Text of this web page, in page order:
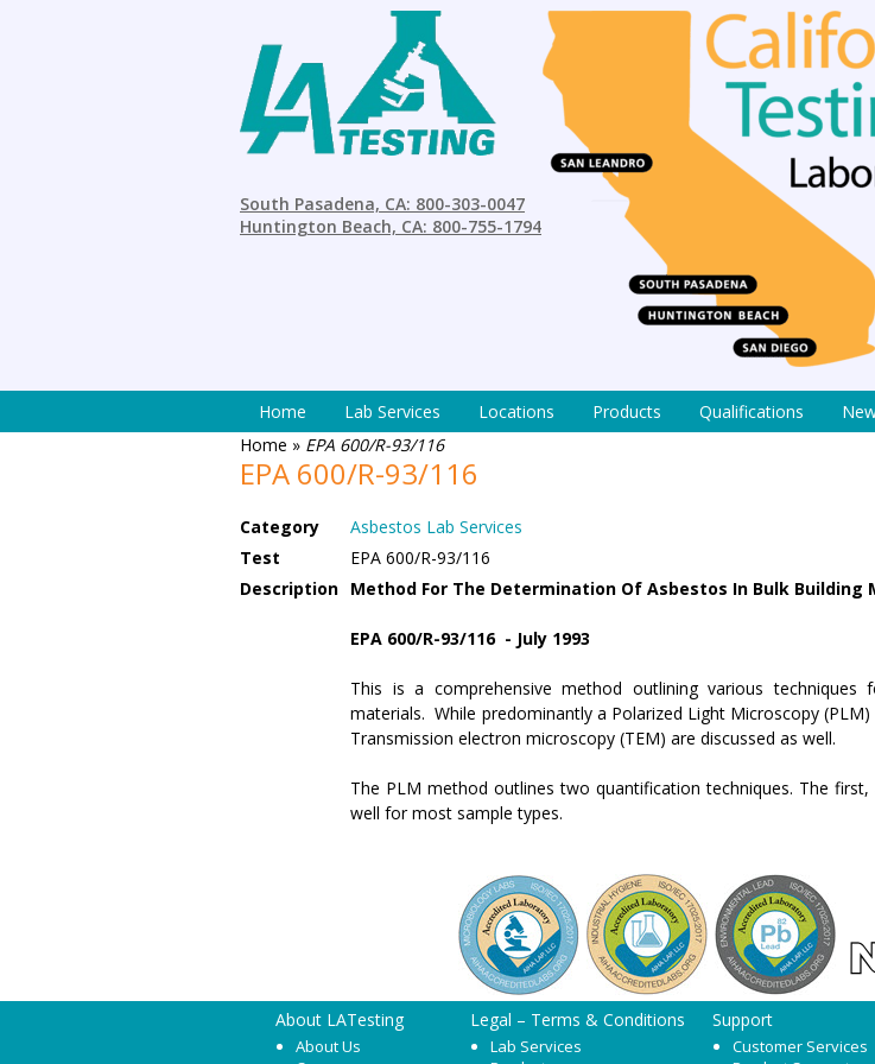
South Pasadena, CA: 800-303-0047
Huntington Beach, CA: 800-755-1794
Home Lab Services Locations Products Qualifications
Home » EPA 600/R-93/116
EPA 600/R-93/116
Category
Asbestos Lab Services
Test
EPA 600/R-93/116
Description Method For The Determination Of Asbestos In Bulk Building
EPA 600/R-93/116 - July 1993
This is a comprehensive method outlining various
materials. While predominantly a Polarized Light Microscopy
Transmission electron microscopy (TEM) are discussed as well.
The PLM method outlines two quantification techniques. The
well for most sample types.
About LATesting
About Us
Legal – Terms & Conditions
Lab Services
Support
Customer Services